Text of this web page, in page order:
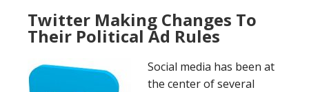
Twitter Making Changes To
Their Political Ad Rules
Social media has been at
the center of several